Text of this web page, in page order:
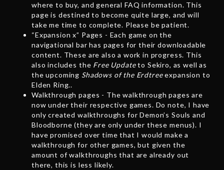
where to buy, and general FAQ information. This
page is destined to become quite large, and will
take me time to complete. Please be patient.
“Expansion x” Pages - Each game on the
navigational bar has pages for their downloadable
content. These are also a work in progress. This
also includes the Free Updateto Sekiro, as well as
the upcoming Shadows of the Erdtreeexpansion to
Elden Ring..
Walkthrough pages - The walkthrough pages are
now under their respective games. Do note, I have
only created walkthroughs for Demon’s Souls and
Bloodborne (they are only under these menus). I
have promised over time that I would make a
walkthrough for other games, but given the
amount of walkthroughs that are already out
there, this is less likely.